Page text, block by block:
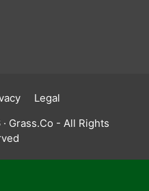
Legal
Grass.Co - All Rights